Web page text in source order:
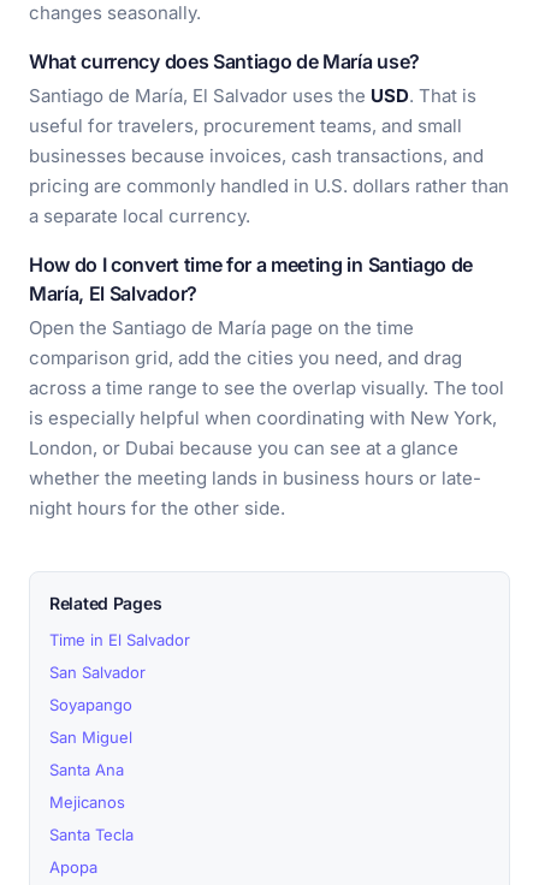
changes seasonally.
What currency does Santiago de María use?
Santiago de María, El Salvador uses the USD. That is
useful for travelers, procurement teams, and small
businesses because invoices, cash transactions, and
pricing are commonly handled in U.S. dollars rather than
a separate local currency.
How do I convert time for a meeting in Santiago de
María, El Salvador?
Open the Santiago de María page on the time
comparison grid, add the cities you need, and drag
across a time range to see the overlap visually. The tool
is especially helpful when coordinating with New York,
London, or Dubai because you can see at a glance
whether the meeting lands in business hours or late-
night hours for the other side.
Related Pages
Time in El Salvador
San Salvador
Soyapango
San Miguel
Santa Ana
Mejicanos
Santa Tecla
Apopa